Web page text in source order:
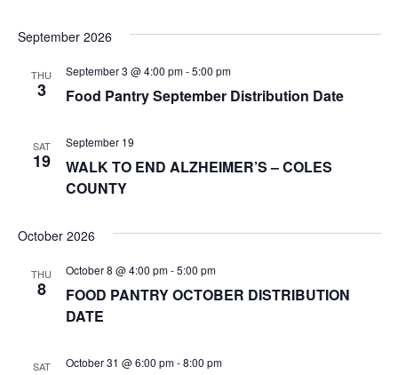
September 2026
THU
3 Food Pantry September Distribution Date
September 3 @ 4:00 pm-5:00 pm
SAT
19
WALK TO END ALZHEIMER’S – COLES
COUNTY
September 19
October 2026
THU
8
FOOD PANTRY OCTOBER DISTRIBUTION
DATE
October 8 @ 4:00 pm-5:00 pm
SAT October 31 @ 6:00 pm-8:00 pm